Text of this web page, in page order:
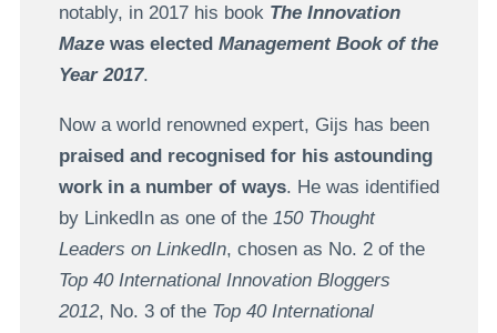
notably, in 2017 his book The Innovation
Mazewas elected Management Book of the
Year 2017.
Now a world renowned expert, Gijs has been
praised and recognised for his astounding
work in a number of ways. He was identified
by LinkedIn as one of the 150 Thought
Leaders on LinkedIn, chosen as No. 2 of the
Top 40 International Innovation Bloggers
2012, No. 3 of the Top 40 International